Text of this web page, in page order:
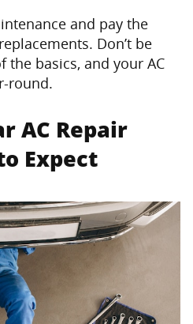
and pay the
Don’t be
the basics, and your AC
round.
AC Repair
Expect